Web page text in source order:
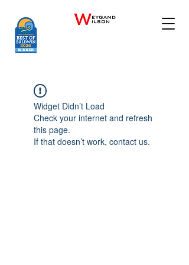
Widget Didn’t Load
Check your internet and refresh
this page.
If that doesn’t work, contact us.